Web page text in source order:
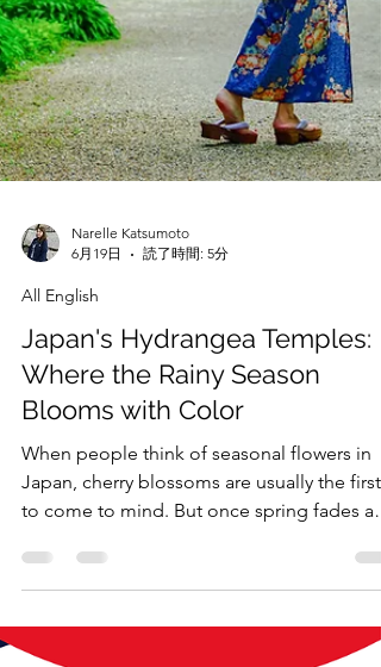
Narelle Katsumoto
読了時間: 5分
Japan's Hydrangea Temples:
Where the Rainy Season
Blooms with Color
When people think of seasonal flowers in
Japan, cherry blossoms are usually the first
to come to mind. But once spring fades